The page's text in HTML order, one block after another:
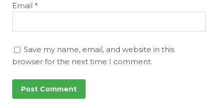
Email *
Save my name, email, and website in this
browser for the next time I comment.